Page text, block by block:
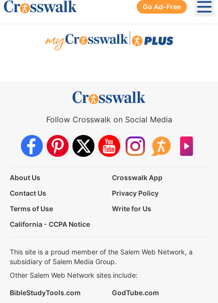
Go Ad-Free
Follow Crosswalk on Social Media
About Us
Crosswalk App
Contact Us
Privacy Policy
Terms of Use
Write for Us
California - CCPA Notice
This site is a proud member of the Salem Web Network, a
subsidiary of Salem Media Group.
Other Salem Web Network sites include:
BibleStudyTools.com
GodTube.com